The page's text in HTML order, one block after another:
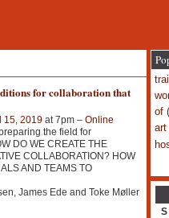
for collaboration that
15, 2019at 7pm – Online
the field for
DO WE CREATE THE
COLLABORATION? HOW
AND TEAMS TO
James Ede and Toke Møller
of
art
S